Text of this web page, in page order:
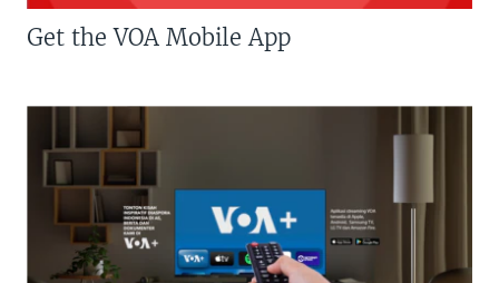
Get the VOA Mobile App